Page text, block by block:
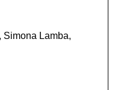
Simona Lamba,